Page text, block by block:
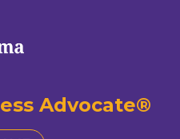
Advocate®